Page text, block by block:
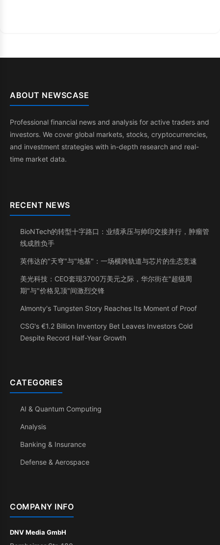
ABOUT NEWSCASE
Professional financial news and analysis for active traders and
investors. We cover global markets, stocks, cryptocurrencies,
and investment strategies with in-depth research and real-
time market data.
RECENT NEWS
BioNTech的转型十字路口：业绩承压与帅印交接并行，肿瘤管
线成胜负手
英伟达的"天穹"与"地基"：一场横跨轨道与芯片的生态竞速
美光科技：CEO套现3700万美元之际，华尔街在"超级周
期"与"价格见顶"间激烈交锋
Almonty's Tungsten Story Reaches Its Moment of Proof
CSG's €1.2 Billion Inventory Bet Leaves Investors Cold
Despite Record Half-Year Growth
CATEGORIES
AI & Quantum Computing
Analysis
Banking & Insurance
Defense & Aerospace
COMPANY INFO
DNV Media GmbH